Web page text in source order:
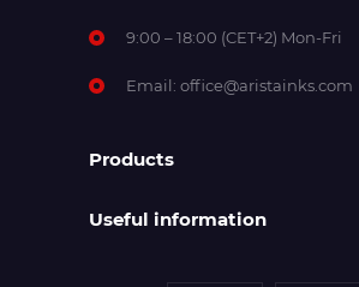
9:00 – 18:00 (CET+2) Mon-Fri
Email: office@aristainks.com
Products
Useful information